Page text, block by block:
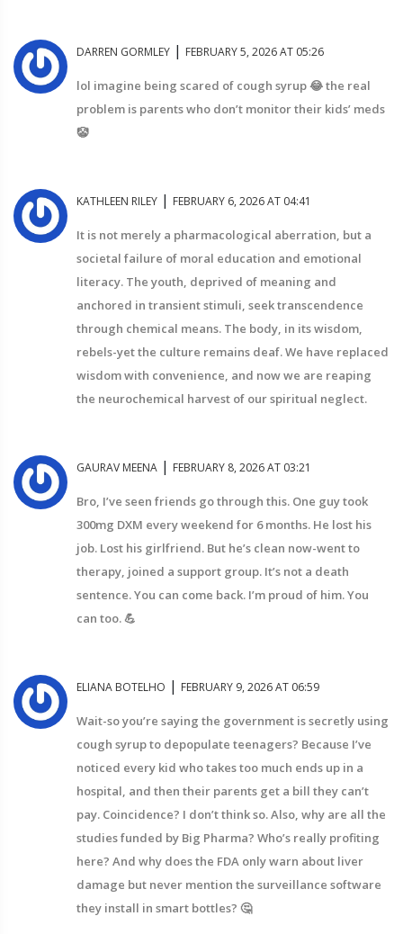
DARREN GORMLEY | FEBRUARY 5, 2026 AT 05:26
lol imagine being scared of cough syrup 😂 the real
problem is parents who don’t monitor their kids’ meds
🤡
KATHLEEN RILEY | FEBRUARY 6, 2026 AT 04:41
It is not merely a pharmacological aberration, but a
societal failure of moral education and emotional
literacy. The youth, deprived of meaning and
anchored in transient stimuli, seek transcendence
through chemical means. The body, in its wisdom,
rebels-yet the culture remains deaf. We have replaced
wisdom with convenience, and now we are reaping
the neurochemical harvest of our spiritual neglect.
GAURAV MEENA | FEBRUARY 8, 2026 AT 03:21
Bro, I’ve seen friends go through this. One guy took
300mg DXM every weekend for 6 months. He lost his
job. Lost his girlfriend. But he’s clean now-went to
therapy, joined a support group. It’s not a death
sentence. You can come back. I’m proud of him. You
can too. 💪
ELIANA BOTELHO | FEBRUARY 9, 2026 AT 06:59
Wait-so you’re saying the government is secretly using
cough syrup to depopulate teenagers? Because I’ve
noticed every kid who takes too much ends up in a
hospital, and then their parents get a bill they can’t
pay. Coincidence? I don’t think so. Also, why are all the
studies funded by Big Pharma? Who’s really profiting
here? And why does the FDA only warn about liver
damage but never mention the surveillance software
they install in smart bottles? 🤔